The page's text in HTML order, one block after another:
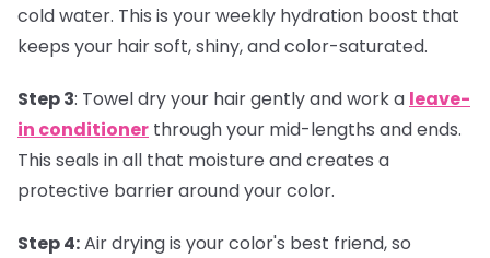
cold water. This is your weekly hydration boost that
keeps your hair soft, shiny, and color-saturated.
Step 3: Towel dry your hair gently and work a leave-
in conditioner through your mid-lengths and ends.
This seals in all that moisture and creates a
protective barrier around your color.
Step 4:Air drying is your color's best friend, so